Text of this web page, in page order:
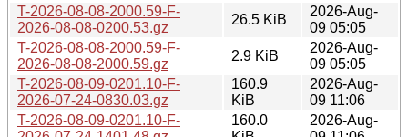
T-2026-08-08-2000.59-F-
2026-08-08-0200.53.gz
26.5 KiB
2026-Aug-
09 05:05
T-2026-08-08-2000.59-F-
2026-08-08-2000.59.gz
2.9 KiB
2026-Aug-
09 05:05
T-2026-08-09-0201.10-F-
2026-07-24-0830.03.gz
160.9
KiB
2026-Aug-
09 11:06
T-2026-08-09-0201.10-F-
160.0
2026-Aug-